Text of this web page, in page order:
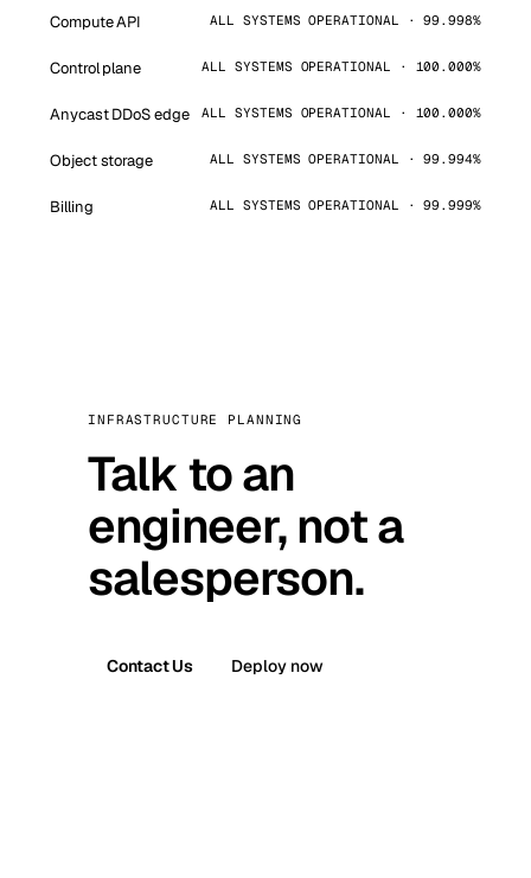
Compute API ALL SYSTEMS OPERATIONAL · 99.998%
Control plane ALL SYSTEMS OPERATIONAL · 100.000%
Anycast DDoS edge ALL SYSTEMS OPERATIONAL · 100.000%
Object storage ALL SYSTEMS OPERATIONAL · 99.994%
Billing ALL SYSTEMS OPERATIONAL · 99.999%
INFRASTRUCTURE PLANNING
Talk to an
engineer, not a
salesperson.
Contact Us Deploy now